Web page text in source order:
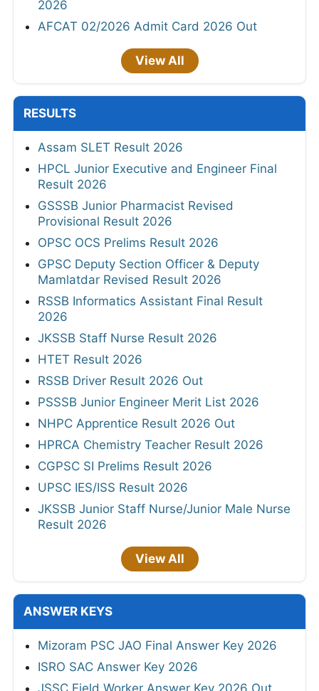
2026
AFCAT 02/2026 Admit Card 2026 Out
View All
RESULTS
Assam SLET Result 2026
HPCL Junior Executive and Engineer Final
Result 2026
GSSSB Junior Pharmacist Revised
Provisional Result 2026
OPSC OCS Prelims Result 2026
GPSC Deputy Section Officer & Deputy
Mamlatdar Revised Result 2026
RSSB Informatics Assistant Final Result
2026
JKSSB Staff Nurse Result 2026
HTET Result 2026
RSSB Driver Result 2026 Out
PSSSB Junior Engineer Merit List 2026
NHPC Apprentice Result 2026 Out
HPRCA Chemistry Teacher Result 2026
CGPSC SI Prelims Result 2026
UPSC IES/ISS Result 2026
JKSSB Junior Staff Nurse/Junior Male Nurse
Result 2026
View All
ANSWER KEYS
Mizoram PSC JAO Final Answer Key 2026
ISRO SAC Answer Key 2026